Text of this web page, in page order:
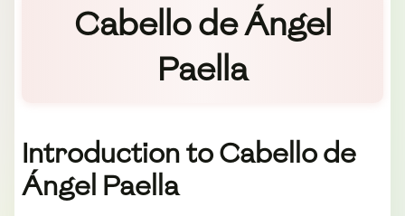
Cabello de Ángel
Paella
Introduction to Cabello de
Ángel Paella